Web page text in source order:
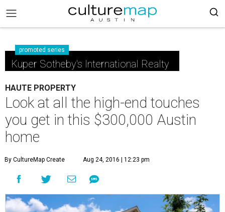
promoted series
Kuper Sotheby's International Realty
HAUTE PROPERTY
Look at all the high-end touches
you get in this $300,000 Austin
home
By CultureMap Create Aug 24, 2016 | 12:23 pm